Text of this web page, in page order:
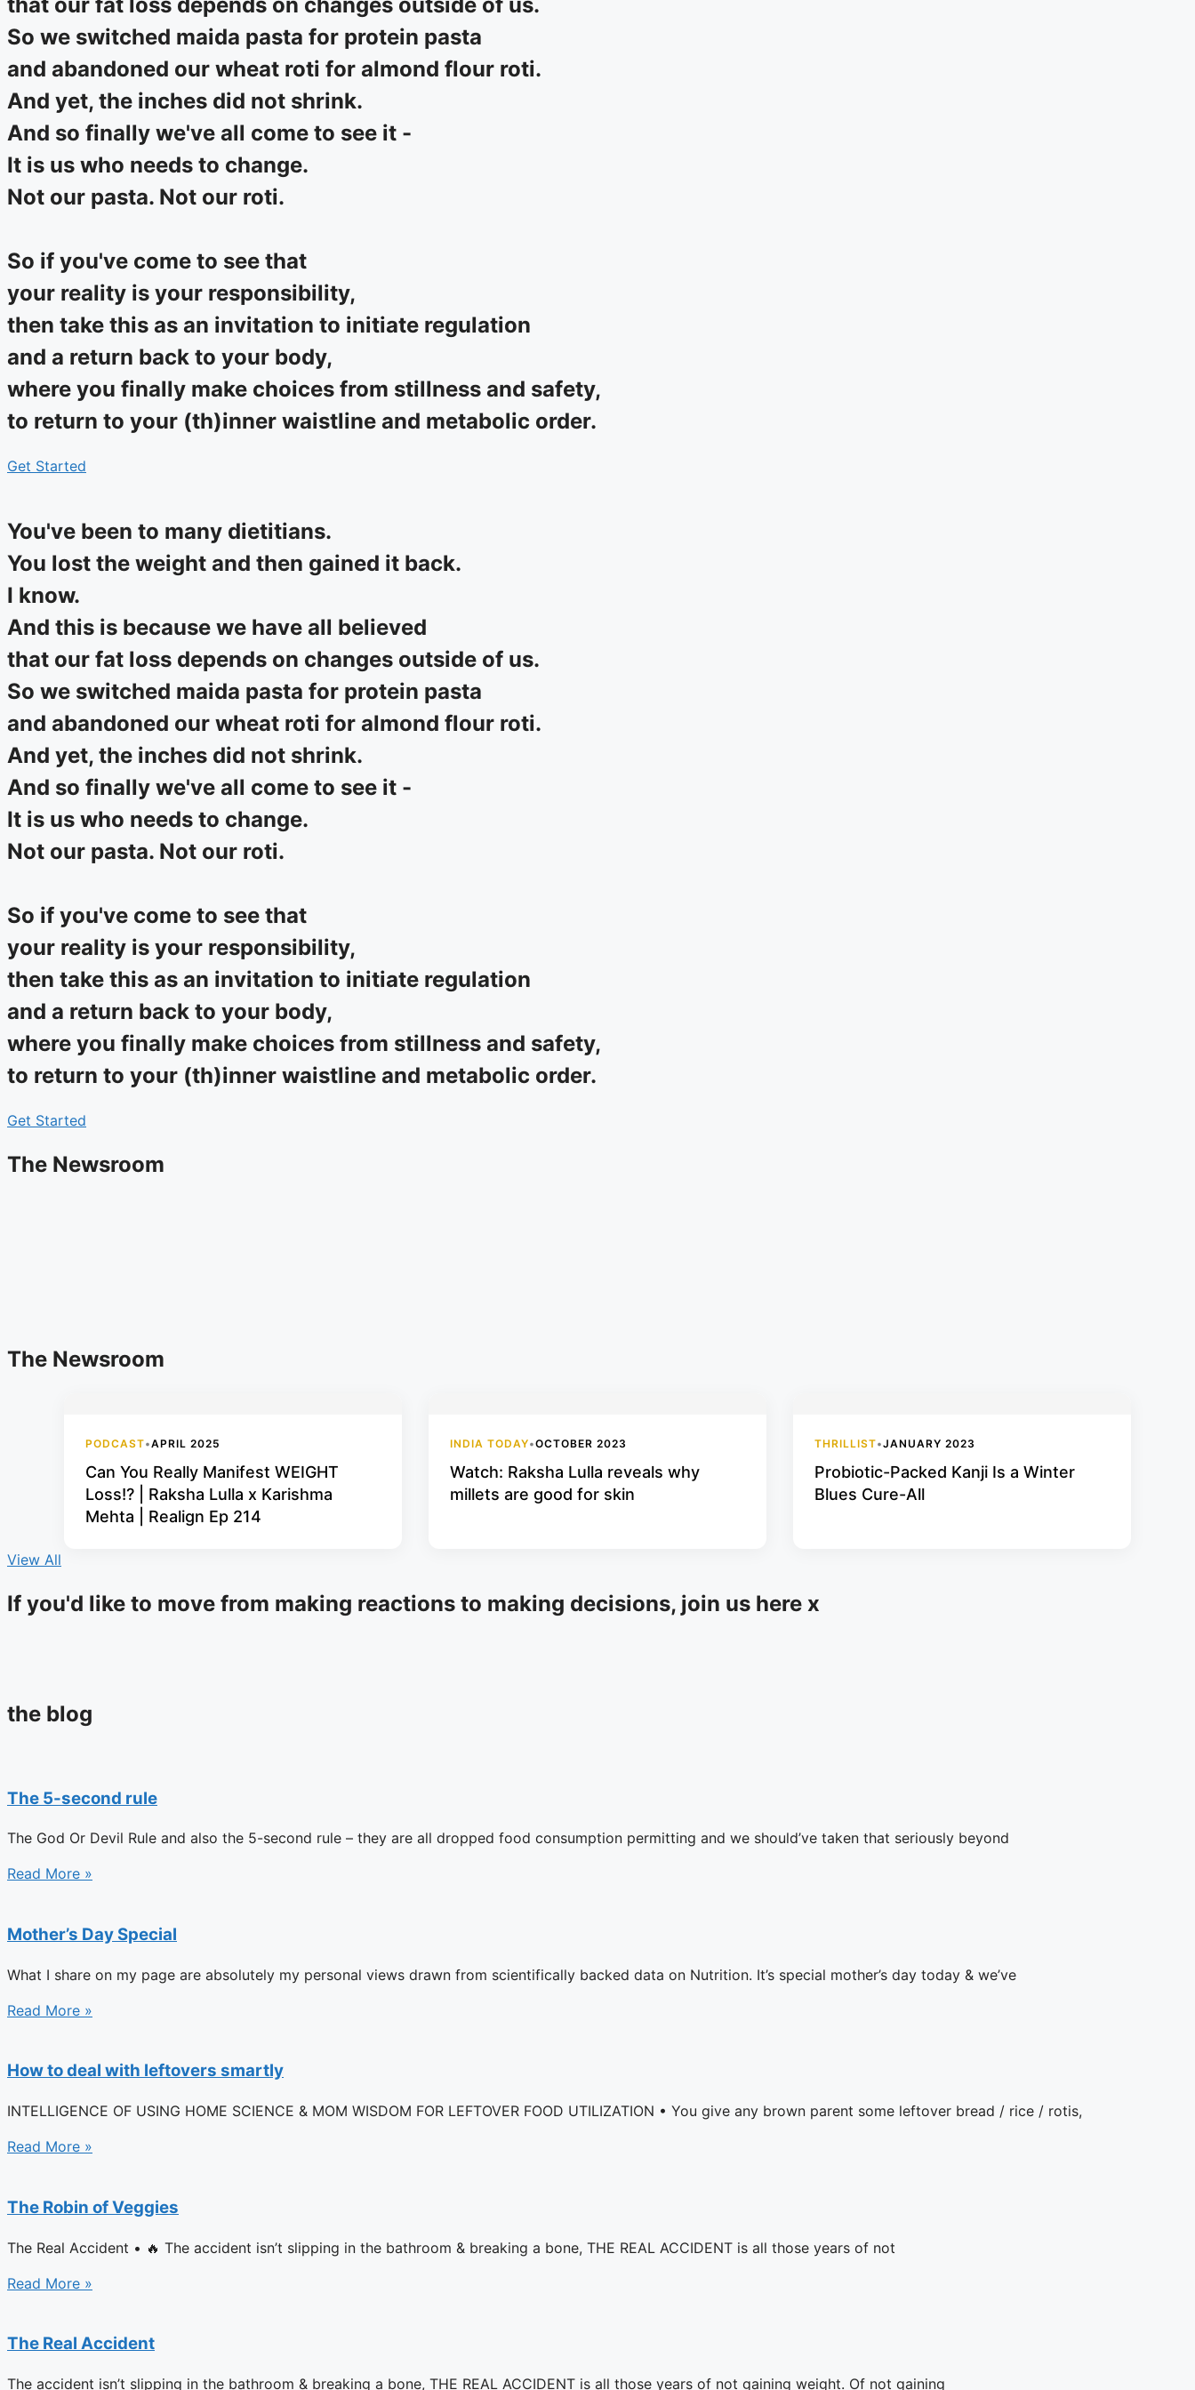
So we switched maida pasta for protein pasta
and abandoned our wheat roti for almond flour roti.
And yet, the inches did not shrink.
And so finally we've all come to see it -
It is us who needs to change.
Not our pasta. Not our roti.
So if you've come to see that
your reality is your responsibility,
then take this as an invitation to initiate regulation
and a return back to your body,
where you finally make choices from stillness and safety,
to return to your (th)inner waistline and metabolic order.
Get Started
You've been to many dietitians.
You lost the weight and then gained it back.
I know.
And this is because we have all believed
that our fat loss depends on changes outside of us.
So we switched maida pasta for protein pasta
and abandoned our wheat roti for almond flour roti.
And yet, the inches did not shrink.
And so finally we've all come to see it -
It is us who needs to change.
Not our pasta. Not our roti.
So if you've come to see that
your reality is your responsibility,
then take this as an invitation to initiate regulation
and a return back to your body,
where you finally make choices from stillness and safety,
to return to your (th)inner waistline and metabolic order.
Get Started
The Newsroom
The Newsroom
PODCAST•APRIL 2025
Can You Really Manifest WEIGHT
Loss!? | Raksha Lulla x Karishma
Mehta | Realign Ep 214
INDIA TODAY•OCTOBER 2023
Watch: Raksha Lulla reveals why
millets are good for skin
THRILLIST•JANUARY 2023
Probiotic-Packed Kanji Is a Winter
Blues Cure-All
View All
If you'd like to move from making reactions to making decisions, join us here x
the blog
The 5-second rule
The God Or Devil Rule and also the 5-second rule – they are all dropped food consumption permitting and we should’ve taken that seriously beyond
Read More »
Mother’s Day Special
What I share on my page are absolutely my personal views drawn from scientifically backed data on Nutrition. ⁣⁣It’s special mother’s day today & we’ve
Read More »
How to deal with leftovers smartly
INTELLIGENCE OF USING HOME SCIENCE & MOM WISDOM FOR LEFTOVER FOOD UTILIZATION • ⁣⁣You give any brown parent some leftover bread / rice / rotis,
Read More »
The Robin of Veggies
The Real Accident • 🔥 The accident isn’t slipping in the bathroom & breaking a bone, THE REAL ACCIDENT is all those years of not
Read More »
The Real Accident
The accident isn’t slipping in the bathroom & breaking a bone, THE REAL ACCIDENT is all those years of not gaining weight. Of not gaining